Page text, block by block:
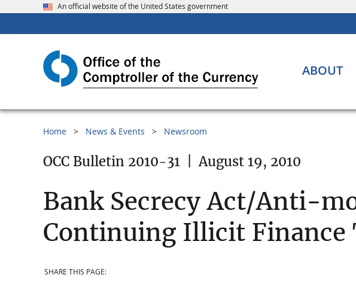
An official website of the United States government
ABOUT
Home News & Events Newsroom
OCC Bulletin 2010-31 August 19, 2010
Bank Secrecy Act/Anti-
Continuing Illicit Finance
SHARE THIS PAGE: